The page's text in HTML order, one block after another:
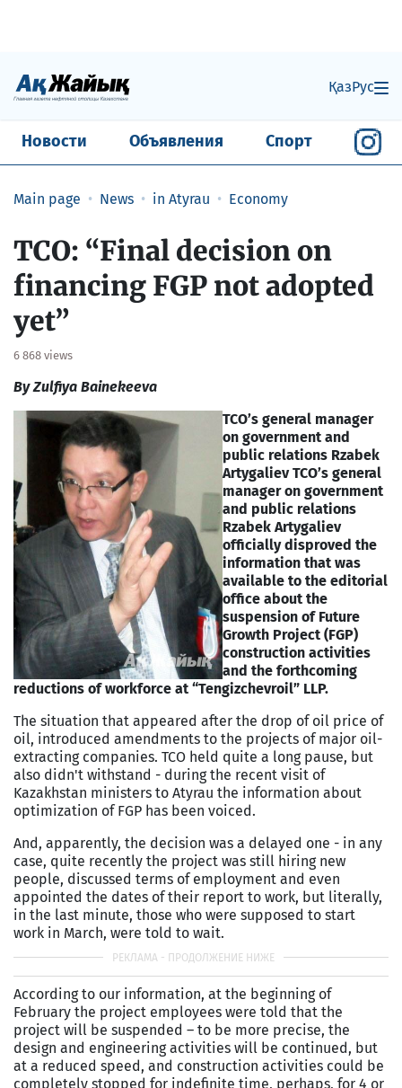
ҚазРус
Новости Объявления Спорт
Main page News in Atyrau Economy
TCO: “Final decision on
financing FGP not adopted
yet”
6 868 views
By Zulfiya Bainekeeva
TCO’s general manager
on government and
public relations Rzabek
ArtygalievTCO’s general
manager on government
and public relations
Rzabek Artygaliev
officially disproved the
information that was
available to the editorial
office about the
suspension of Future
Growth Project (FGP)
construction activities
and the forthcoming
reductions of workforce at “Tengizchevroil” LLP.
The situation that appeared after the drop of oil price of
oil, introduced amendments to the projects of major oil-
extracting companies. TCO held quite a long pause, but
also didn't withstand - during the recent visit of
Kazakhstan ministers to Atyrau the information about
optimization of FGP has been voiced.
And, apparently, the decision was a delayed one - in any
case, quite recently the project was still hiring new
people, discussed terms of employment and even
appointed the dates of their report to work, but literally,
in the last minute, those who were supposed to start
work in March, were told to wait.
According to our information, at the beginning of
February the project employees were told that the
project will be suspended – to be more precise, the
design and engineering activities will be continued, but
at a reduced speed, and construction activities could be
completely stopped for indefinite time, perhaps, for 4 or